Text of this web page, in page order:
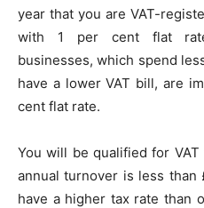
year that you are VAT-
with 1 per cent flat
businesses, which spend
have a lower VAT bill, are
cent flat rate.
You will be qualified for
annual turnover is less than
have a higher tax rate than